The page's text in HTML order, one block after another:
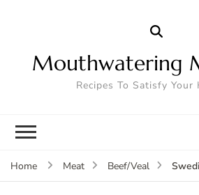
Mouthwatering
Recipes To Satisfy Your
Home Meat Beef/Veal